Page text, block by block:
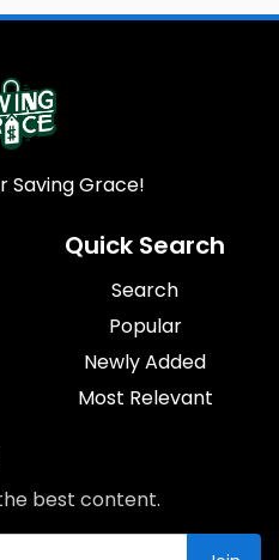
Saving Grace!
Quick Search
Search
Popular
Newly Added
Most Relevant
best content.